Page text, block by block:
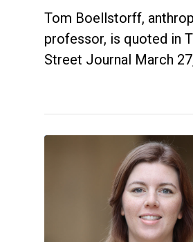
Tom Boellstorff,
professor, is quoted in
Street Journal March